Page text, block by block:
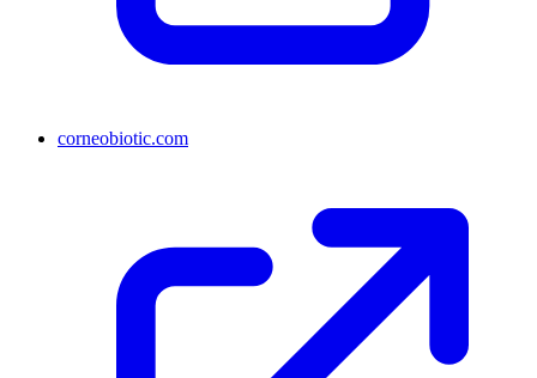
corneobiotic.com